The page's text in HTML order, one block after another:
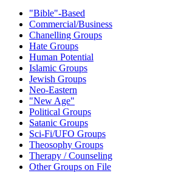
"Bible"-Based
Commercial/Business
Chanelling Groups
Hate Groups
Human Potential
Islamic Groups
Jewish Groups
Neo-Eastern
"New Age"
Political Groups
Satanic Groups
Sci-Fi/UFO Groups
Theosophy Groups
Therapy / Counseling
Other Groups on File